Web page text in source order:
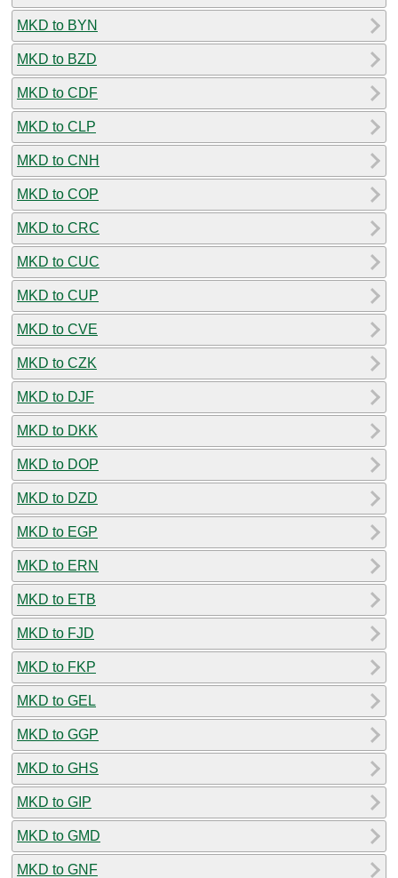
MKD to BYN
MKD to BZD
MKD to CDF
MKD to CLP
MKD to CNH
MKD to COP
MKD to CRC
MKD to CUC
MKD to CUP
MKD to CVE
MKD to CZK
MKD to DJF
MKD to DKK
MKD to DOP
MKD to DZD
MKD to EGP
MKD to ERN
MKD to ETB
MKD to FJD
MKD to FKP
MKD to GEL
MKD to GGP
MKD to GHS
MKD to GIP
MKD to GMD
MKD to GNF